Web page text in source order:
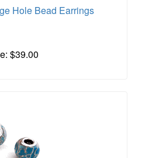
Hole Bead Earrings
$39.00